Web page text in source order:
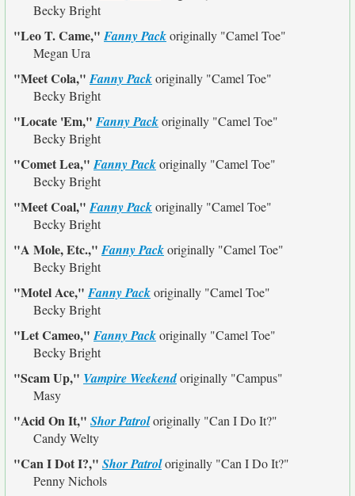
Becky Bright
"Leo T. Came," Fanny Packoriginally "Camel Toe"
Megan Ura
"Meet Cola," Fanny Packoriginally "Camel Toe"
Becky Bright
"Locate 'Em," Fanny Packoriginally "Camel Toe"
Becky Bright
"Comet Lea," Fanny Packoriginally "Camel Toe"
Becky Bright
"Meet Coal," Fanny Packoriginally "Camel Toe"
Becky Bright
"A Mole, Etc.," Fanny Packoriginally "Camel Toe"
Becky Bright
"Motel Ace," Fanny Packoriginally "Camel Toe"
Becky Bright
"Let Cameo," Fanny Packoriginally "Camel Toe"
Becky Bright
"Scam Up," Vampire Weekendoriginally "Campus"
Masy
"Acid On It," Shor Patroloriginally "Can I Do It?"
Candy Welty
"Can I Dot I?," Shor Patroloriginally "Can I Do It?"
Penny Nichols